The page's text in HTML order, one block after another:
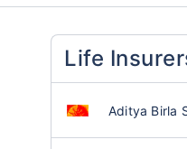
Life
Aditya Birla